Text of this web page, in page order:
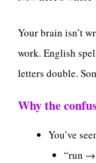
Your brain isn’t
work. English
letters double.
Why the
You’ve
“run →